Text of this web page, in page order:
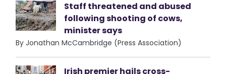
Staff threatened and abused
following shooting of cows,
minister says
By Jonathan McCambridge (Press Association)
Irish premier hails cross-